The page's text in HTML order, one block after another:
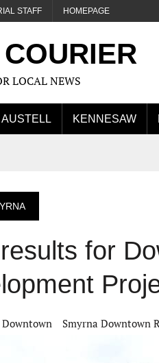
STAFF HOMEPAGE
LOCAL NEWS
AUSTELL KENNESAW
for
Downtown Smyrna Downtown